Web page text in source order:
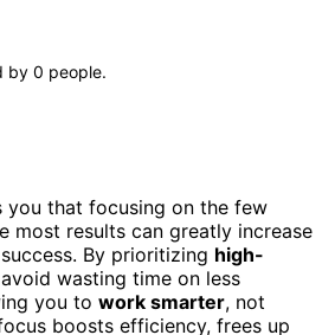
by 0 people.
you that focusing on the few
most results can greatly increase
By prioritizing high-
wasting time on less
you to work smarter, not
boosts efficiency, frees up